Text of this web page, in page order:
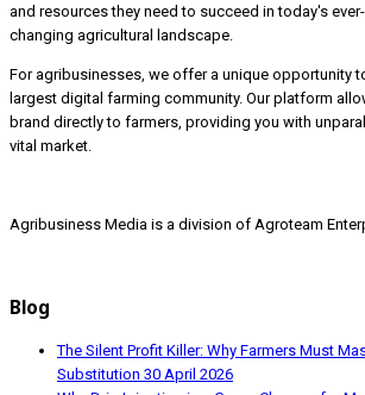
and resources they need to succeed in today's ever-
changing agricultural landscape.
For agribusinesses, we offer a unique opportunity
largest digital farming community. Our platform
brand directly to farmers, providing you with
vital market.
Agribusiness Media is a division of Agroteam
Blog
The Silent Profit Killer: Why Farmers Must
Substitution 30 April 2026